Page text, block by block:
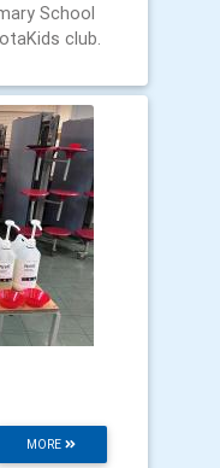
School
club.
MORE